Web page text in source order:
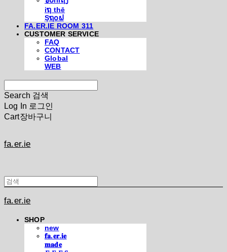
iຖ thē
Şຖ໐ຟ
FA.ER.IE ROOM 311
CUSTOMER SERVICE
FAQ
CONTACT
Global
WEB
Search 검색
Log In 로그인
Cart장바구니
fa.er.ie
fa.er.ie
SHOP
new
𝐟𝐚.𝐞𝐫.𝐢𝐞
𝐦𝐚𝐝𝐞